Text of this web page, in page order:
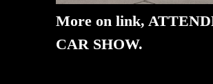
More on link,
CAR SHOW.